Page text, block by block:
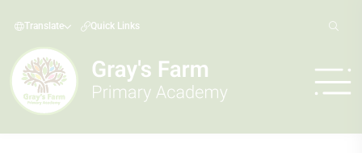
Translate Quick Links